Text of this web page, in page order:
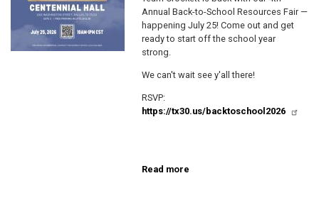
Annual Back-to-School Resources Fair —
happening July 25! Come out and get
ready to start off the school year
strong.
We can't wait see y'all there!
RSVP:
https://tx30.us/backtoschool2026
Read more